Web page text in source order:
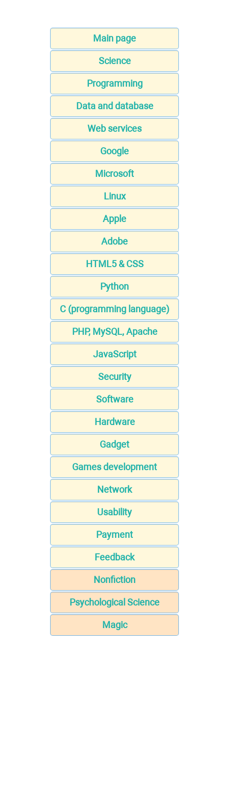
Main page
Science
Programming
Data and database
Web services
Google
Microsoft
Linux
Apple
Adobe
HTML5 & CSS
Python
C (programming language)
PHP, MySQL, Apache
JavaScript
Security
Software
Hardware
Gadget
Games development
Network
Usability
Payment
Feedback
Nonfiction
Psychological Science
Magic